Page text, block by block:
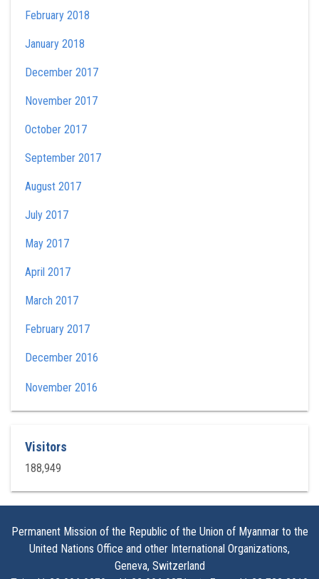
February 2018
January 2018
December 2017
November 2017
October 2017
September 2017
August 2017
July 2017
May 2017
April 2017
March 2017
February 2017
December 2016
November 2016
Visitors
188,949
Permanent Mission of the Republic of the Union of Myanmar to the
United Nations Office and other International Organizations,
Geneva, Switzerland